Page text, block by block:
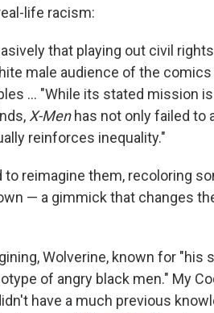
life racism:
that playing out civil
male audience of the
... "While its stated mission
X-Menhas not only failed to
reinforces inequality."
to reimagine them, recoloring
— a gimmick that changes
Wolverine, known for "his
of angry black men." My
have a much previous